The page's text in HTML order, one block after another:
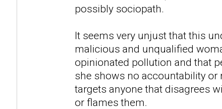
possibly sociopath.
It seems very unjust that this
malicious and unqualified
opinionated pollution and that
she shows no accountability or
targets anyone that disagrees
or flames them.